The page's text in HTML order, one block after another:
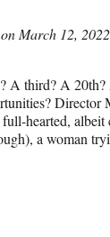
March 12,
A third? A
Director
hearted, albeit
a woman